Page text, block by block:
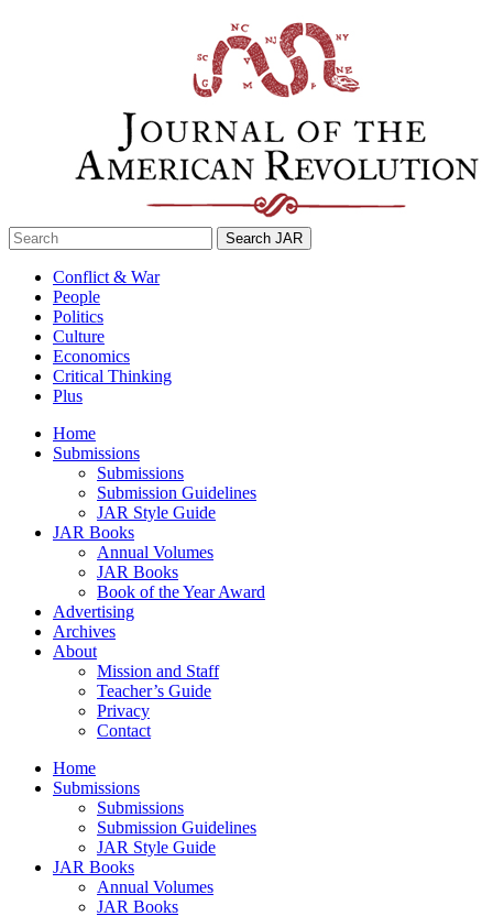
Search
for:
Conflict & War
People
Politics
Culture
Economics
Critical Thinking
Plus
Home
Submissions
Submissions
Submission Guidelines
JAR Style Guide
JAR Books
Annual Volumes
JAR Books
Book of the Year Award
Advertising
Archives
About
Mission and Staff
Teacher’s Guide
Privacy
Contact
Home
Submissions
Submissions
Submission Guidelines
JAR Style Guide
JAR Books
Annual Volumes
JAR Books